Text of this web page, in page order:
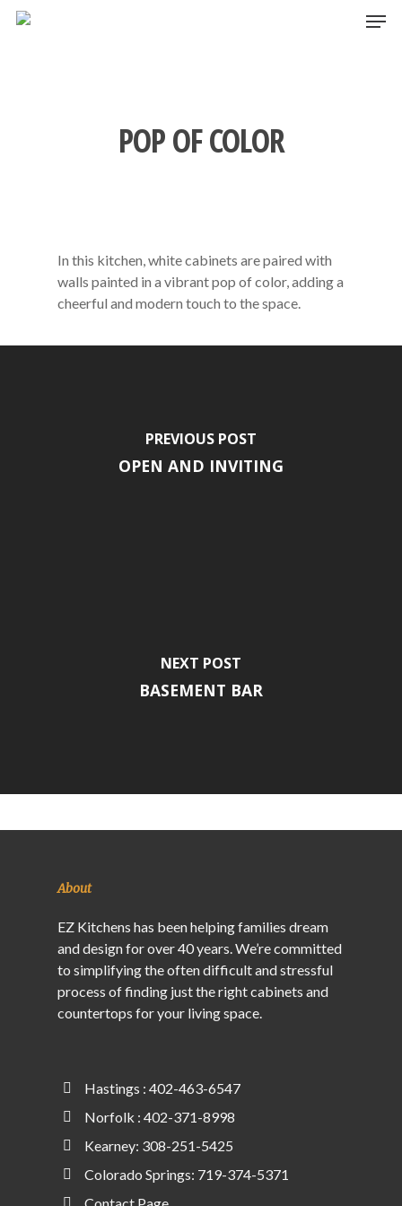
Skip
POP OF COLOR
In this kitchen, white cabinets are paired with
walls painted in a vibrant pop of color, adding a
cheerful and modern touch to the space.
PREVIOUS POST
OPEN AND INVITING
NEXT POST
BASEMENT BAR
About
EZ Kitchens has been helping families dream
and design for over 40 years. We’re committed
to simplifying the often difficult and stressful
process of finding just the right cabinets and
countertops for your living space.
Hastings : 402-463-6547
Norfolk : 402-371-8998
Kearney: 308-251-5425
Colorado Springs: 719-374-5371